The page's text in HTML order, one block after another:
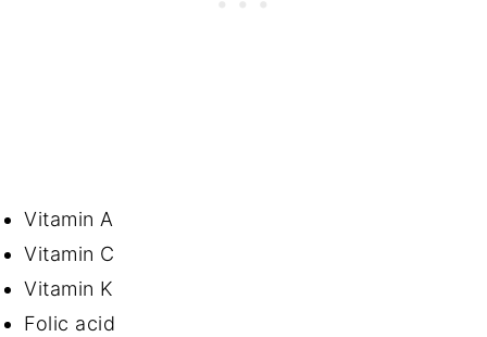
Vitamin A
Vitamin C
Vitamin K
Folic acid